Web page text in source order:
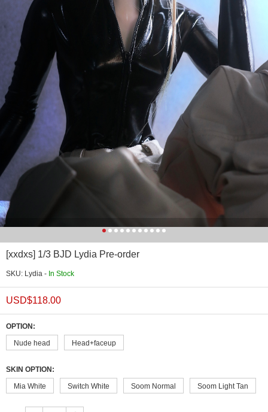
[xxdxs] 1/3 BJD Lydia Pre-order
SKU: Lydia - In Stock
USD$118.00
OPTION:
Nude head
Head+faceup
SKIN OPTION:
Mia White
Switch White Soom Normal Soom Light Tan